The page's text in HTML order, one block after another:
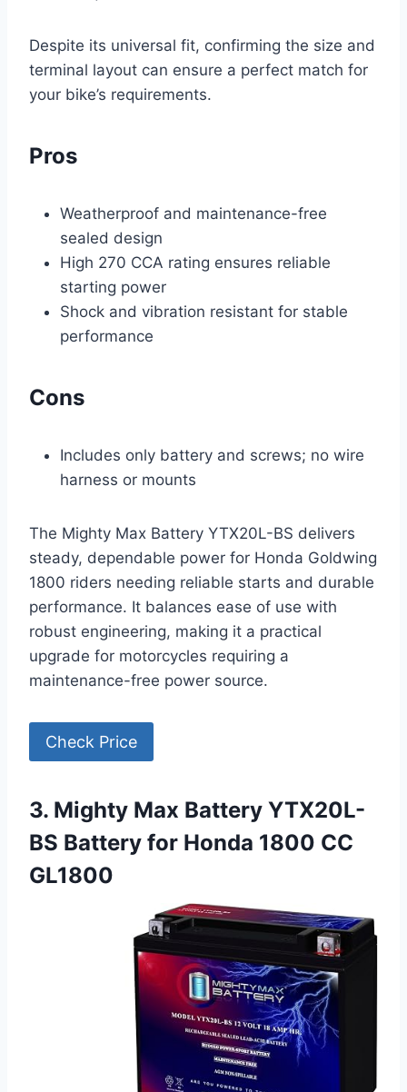
Despite its universal fit, confirming the size and
terminal layout can ensure a perfect match for
your bike’s requirements.
Pros
Weatherproof and maintenance-free
sealed design
High 270 CCA rating ensures reliable
starting power
Shock and vibration resistant for stable
performance
Cons
Includes only battery and screws; no wire
harness or mounts
The Mighty Max Battery YTX20L-BS delivers
steady, dependable power for Honda Goldwing
1800 riders needing reliable starts and durable
performance. It balances ease of use with
robust engineering, making it a practical
upgrade for motorcycles requiring a
maintenance-free power source.
Check Price
3. Mighty Max Battery YTX20L-
BS Battery for Honda 1800 CC
GL1800